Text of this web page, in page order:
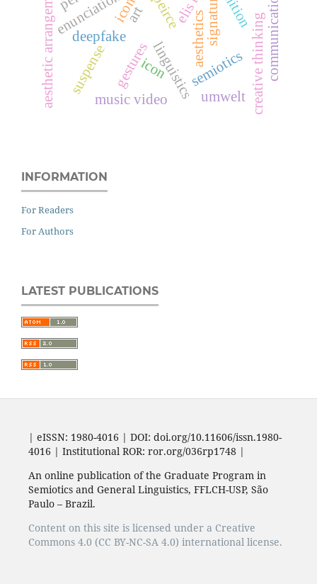
peirce aesthetics
art
icon
gestures
deepfake
enunciation
suspense linguisticssemiotics
aesthetic arrangements creative thinking
music video umwelt
communication
signature
INFORMATION
For Readers
For Authors
LATEST PUBLICATIONS
| eISSN: 1980-4016 | DOI: doi.org/10.11606/issn.1980-
4016 | Institutional ROR: ror.org/036rp1748 |
An online publication of the Graduate Program in
Semiotics and General Linguistics, FFLCH-USP, São
Paulo – Brazil.
Content on this site is licensed under a Creative
Commons 4.0 (CC BY-NC-SA 4.0) international license.